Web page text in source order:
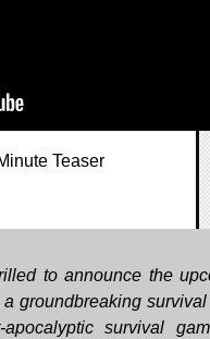
Teaser
to announce the
a groundbreaking
survival